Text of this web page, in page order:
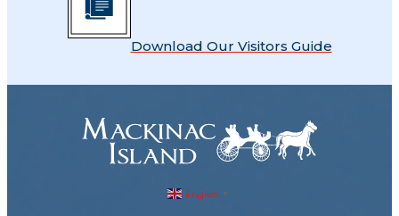
Download Our Visitors Guide
English ▼